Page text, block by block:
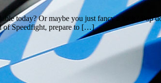
today? Or maybe you just fancy a look?
of Speedfight, prepare to […]